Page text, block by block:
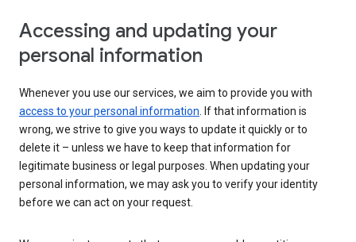
Accessing and updating your
personal information
Whenever you use our services, we aim to provide you with
access to your personal information. If that information is
wrong, we strive to give you ways to update it quickly or to
delete it – unless we have to keep that information for
legitimate business or legal purposes. When updating your
personal information, we may ask you to verify your identity
before we can act on your request.